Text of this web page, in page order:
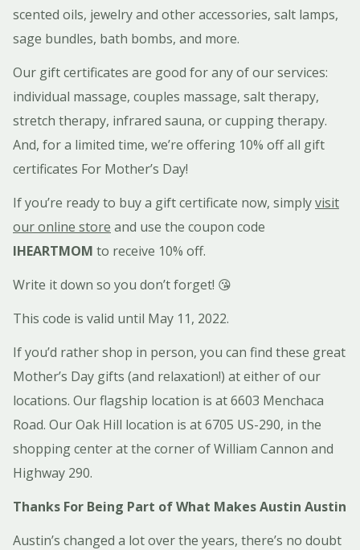
scented oils, jewelry and other accessories, salt lamps,
sage bundles, bath bombs, and more.
Our gift certificates are good for any of our services:
individual massage, couples massage, salt therapy,
stretch therapy, infrared sauna, or cupping therapy.
And, for a limited time, we’re offering 10% off all gift
certificates For Mother’s Day!
If you’re ready to buy a gift certificate now, simplyvisit
our online store and use the coupon code
IHEARTMOM to receive 10% off.
Write it down so you don’t forget! 😘
This code is valid until May 11, 2022.
If you’d rather shop in person, you can find these great
Mother’s Day gifts (and relaxation!) at either of our
locations. Our flagship location is at 6603 Menchaca
Road. Our Oak Hill location is at 6705 US-290, in the
shopping center at the corner of William Cannon and
Highway 290.
Thanks For Being Part of What Makes Austin Austin
Austin’s changed a lot over the years, there’s no doubt